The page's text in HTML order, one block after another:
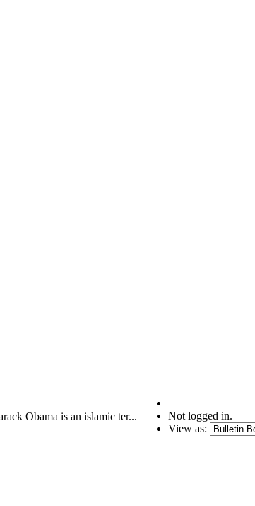
Obama is an islamic ter...
Not logged in.
View as: